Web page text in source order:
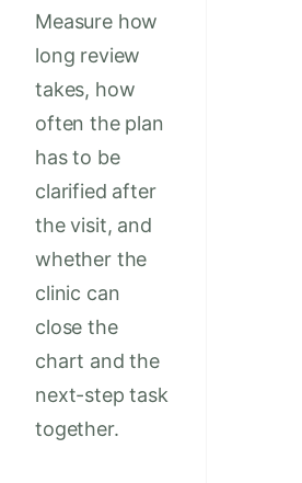
Measure how
long review
takes, how
often the plan
has to be
clarified after
the visit, and
whether the
clinic can
close the
chart and the
next-step task
together.